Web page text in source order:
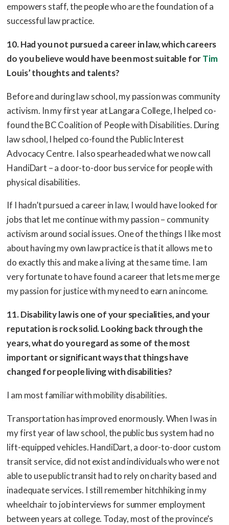
empowers staff, the people who are the foundation of a
successful law practice.
10. Had you not pursued a career in law, which careers
do you believe would have been most suitable forTim
Louis’ thoughts and talents?
Before and during law school, my passion was community
activism. In my first year at Langara College, I helped co-
found the BC Coalition of People with Disabilities. During
law school, I helped co-found the Public Interest
Advocacy Centre. I also spearheaded what we now call
HandiDart – a door-to-door bus service for people with
physical disabilities.
If I hadn’t pursued a career in law, I would have looked for
jobs that let me continue with my passion – community
activism around social issues. One of the things I like most
about having my own law practice is that it allows me to
do exactly this and make a living at the same time. I am
very fortunate to have found a career that lets me merge
my passion for justice with my need to earn an income.
11. Disability law is one of your specialities, and your
reputation is rock solid. Looking back through the
years, what do you regard as some of the most
important or significant ways that things have
changed for people living with disabilities?
I am most familiar with mobility disabilities.
Transportation has improved enormously. When I was in
my first year of law school, the public bus system had no
lift-equipped vehicles. HandiDart, a door-to-door custom
transit service, did not exist and individuals who were not
able to use public transit had to rely on charity based and
inadequate services. I still remember hitchhiking in my
wheelchair to job interviews for summer employment
between years at college. Today, most of the province’s